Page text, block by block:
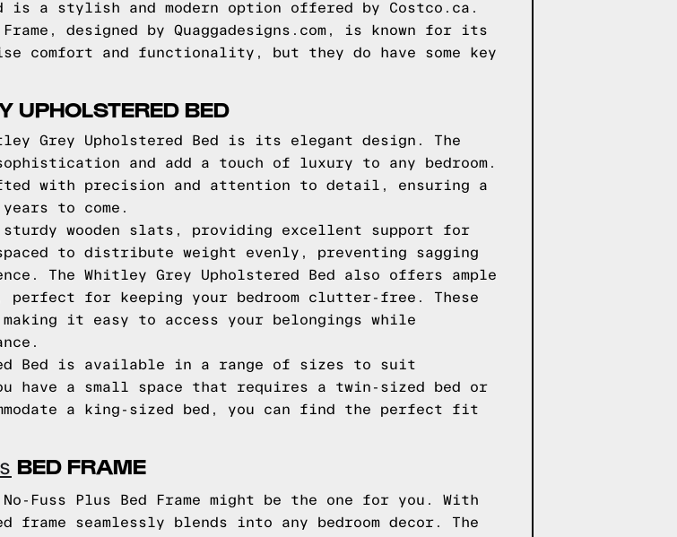
is a stylish and modern option offered by Costco.ca.
designed by Quaggadesigns.com, is known for its
comfort and functionality, but they do have some key
UPHOLSTERED BED
Grey Upholstered Bed is its elegant design. The
and add a touch of luxury to any bedroom.
with precision and attention to detail, ensuring a
to come.
wooden slats, providing excellent support for
to distribute weight evenly, preventing sagging
The Whitley Grey Upholstered Bed also offers ample
for keeping your bedroom clutter-free. These
it easy to access your belongings while
Bed is available in a range of sizes to suit
have a small space that requires a twin-sized bed or
a king-sized bed, you can find the perfect fit
BED FRAME
Plus Bed Frame might be the one for you. With
seamlessly blends into any bedroom decor. The